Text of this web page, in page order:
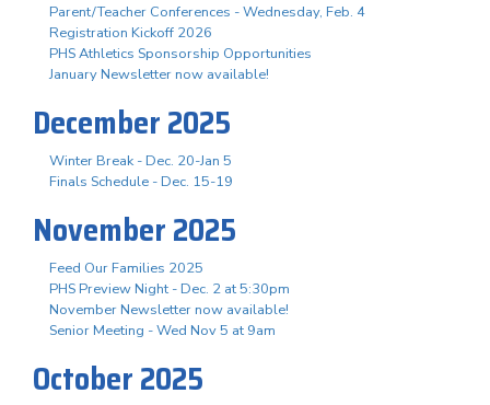
Parent/Teacher Conferences - Wednesday, Feb. 4
Registration Kickoff 2026
PHS Athletics Sponsorship Opportunities
January Newsletter now available!
December 2025
Winter Break - Dec. 20-Jan 5
Finals Schedule - Dec. 15-19
November 2025
Feed Our Families 2025
PHS Preview Night - Dec. 2 at 5:30pm
November Newsletter now available!
Senior Meeting - Wed Nov 5 at 9am
October 2025